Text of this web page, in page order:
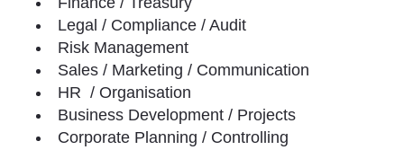
Legal / Compliance / Audit
Risk Management
Sales / Marketing / Communication
HR / Organisation
Business Development / Projects
Corporate Planning / Controlling